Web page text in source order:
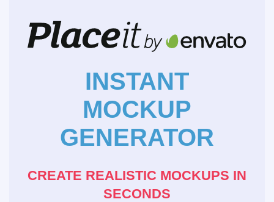
INSTANT
MOCKUP
GENERATOR
CREATE REALISTIC MOCKUPS IN
SECONDS